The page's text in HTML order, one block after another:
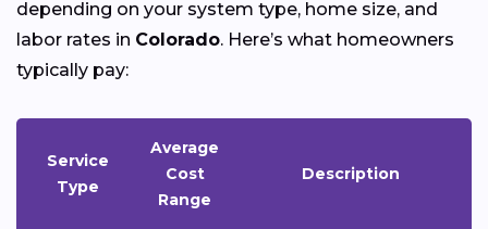
depending on your system type, home size, and
labor rates in Colorado. Here’s what homeowners
typically pay:
Service
Type
Average
Cost
Range
Description